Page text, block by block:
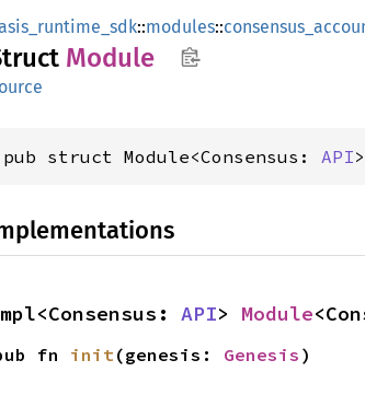
::modules::
Module
pub struct Module<Consensus: API
API> Module
fn init(genesis: Genesis )